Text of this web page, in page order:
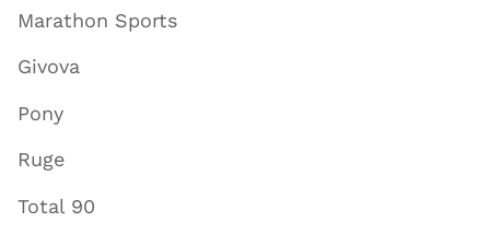
Marathon Sports
Givova
Pony
Ruge
Total 90